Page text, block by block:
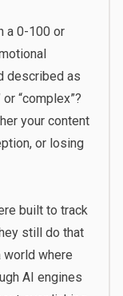
a 0-100 or
described as
“complex”?
your content
or losing
built to track
still do that
world where
AI engines